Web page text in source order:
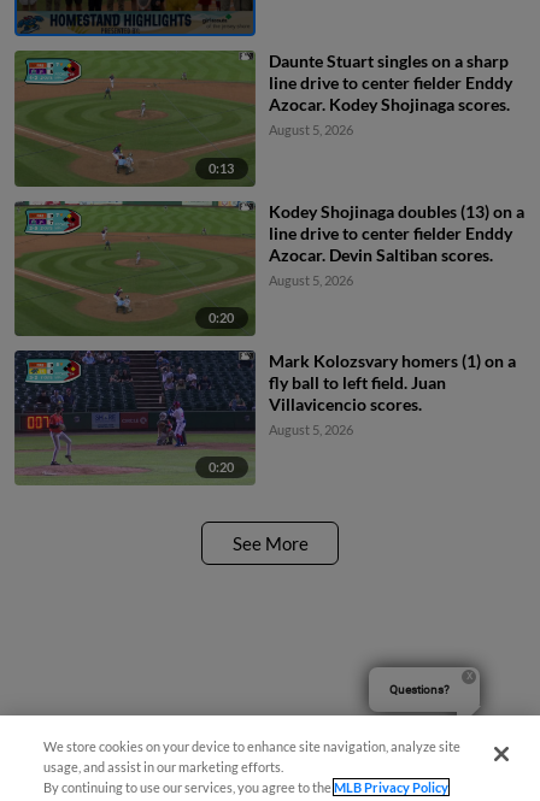
0:13
Daunte Stuart singles on a sharp
line drive to center fielder Enddy
Azocar. Kodey Shojinaga scores.
August 5, 2026
0:20
Kodey Shojinaga doubles (13) on a
line drive to center fielder Enddy
Azocar. Devin Saltiban scores.
August 5, 2026
0:20
Mark Kolozsvary homers (1) on a
fly ball to left field. Juan
Villavicencio scores.
August 5, 2026
See More
We store cookies on your device to enhance site navigation, analyze site
usage, and assist in our marketing efforts.
By continuing to use our services, you agree to theMLB Privacy Policy
Questions?